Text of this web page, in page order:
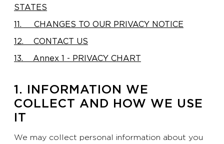
STATES
11. CHANGES TO OUR PRIVACY NOTICE
12. CONTACT US
13. Annex 1 - PRIVACY CHART
1. INFORMATION WE
COLLECT AND HOW WE USE
IT
We may collect personal information about you